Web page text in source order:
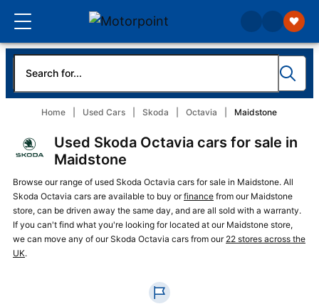
Home Used Cars Skoda Octavia Maidstone
Used Skoda Octavia cars for sale in
Maidstone
Browse our range of used Skoda Octavia cars for sale in Maidstone. All
Skoda Octavia cars are available to buy orfinance from our Maidstone
store, can be driven away the same day, and are all sold with a warranty.
If you can't find what you're looking for located at our Maidstone store,
we can move any of our Skoda Octavia cars from our 22 stores across the
UK.